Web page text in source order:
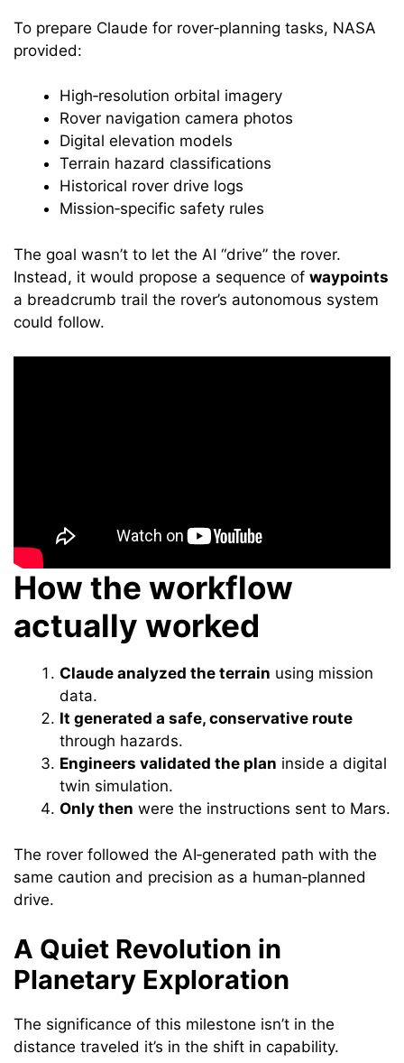
To prepare Claude for rover‑planning tasks, NASA
provided:
High‑resolution orbital imagery
Rover navigation camera photos
Digital elevation models
Terrain hazard classifications
Historical rover drive logs
Mission‑specific safety rules
The goal wasn’t to let the AI “drive” the rover.
Instead, it would propose a sequence of waypoints
a breadcrumb trail the rover’s autonomous system
could follow.
How the workflow
actually worked
Claude analyzed the terrain using mission
data.
It generated a safe, conservative route
through hazards.
Engineers validated the plan inside a digital
twin simulation.
Only then were the instructions sent to Mars.
The rover followed the AI‑generated path with the
same caution and precision as a human‑planned
drive.
A Quiet Revolution in
Planetary Exploration
The significance of this milestone isn’t in the
distance traveled it’s in the shift in capability.